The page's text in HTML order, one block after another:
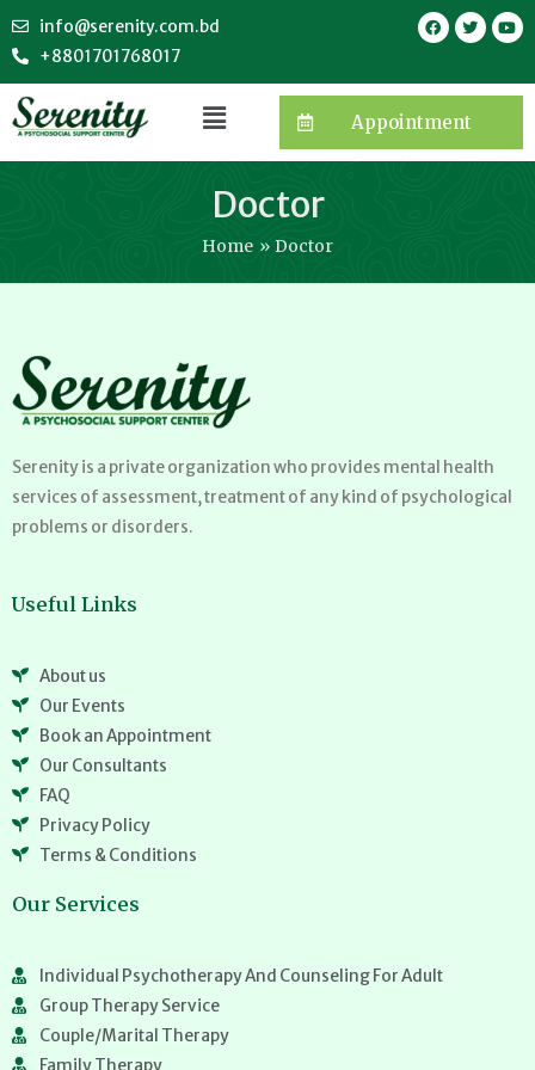
info@serenity.com.bd
+8801701768017
Appointment
Doctor
Home Doctor
Serenity is a private organization who provides mental health
services of assessment, treatment of any kind of psychological
problems or disorders.
Useful Links
About us
Our Events
Book an Appointment
Our Consultants
FAQ
Privacy Policy
Terms & Conditions
Our Services
Individual Psychotherapy And Counseling For Adult
Group Therapy Service
Couple/Marital Therapy